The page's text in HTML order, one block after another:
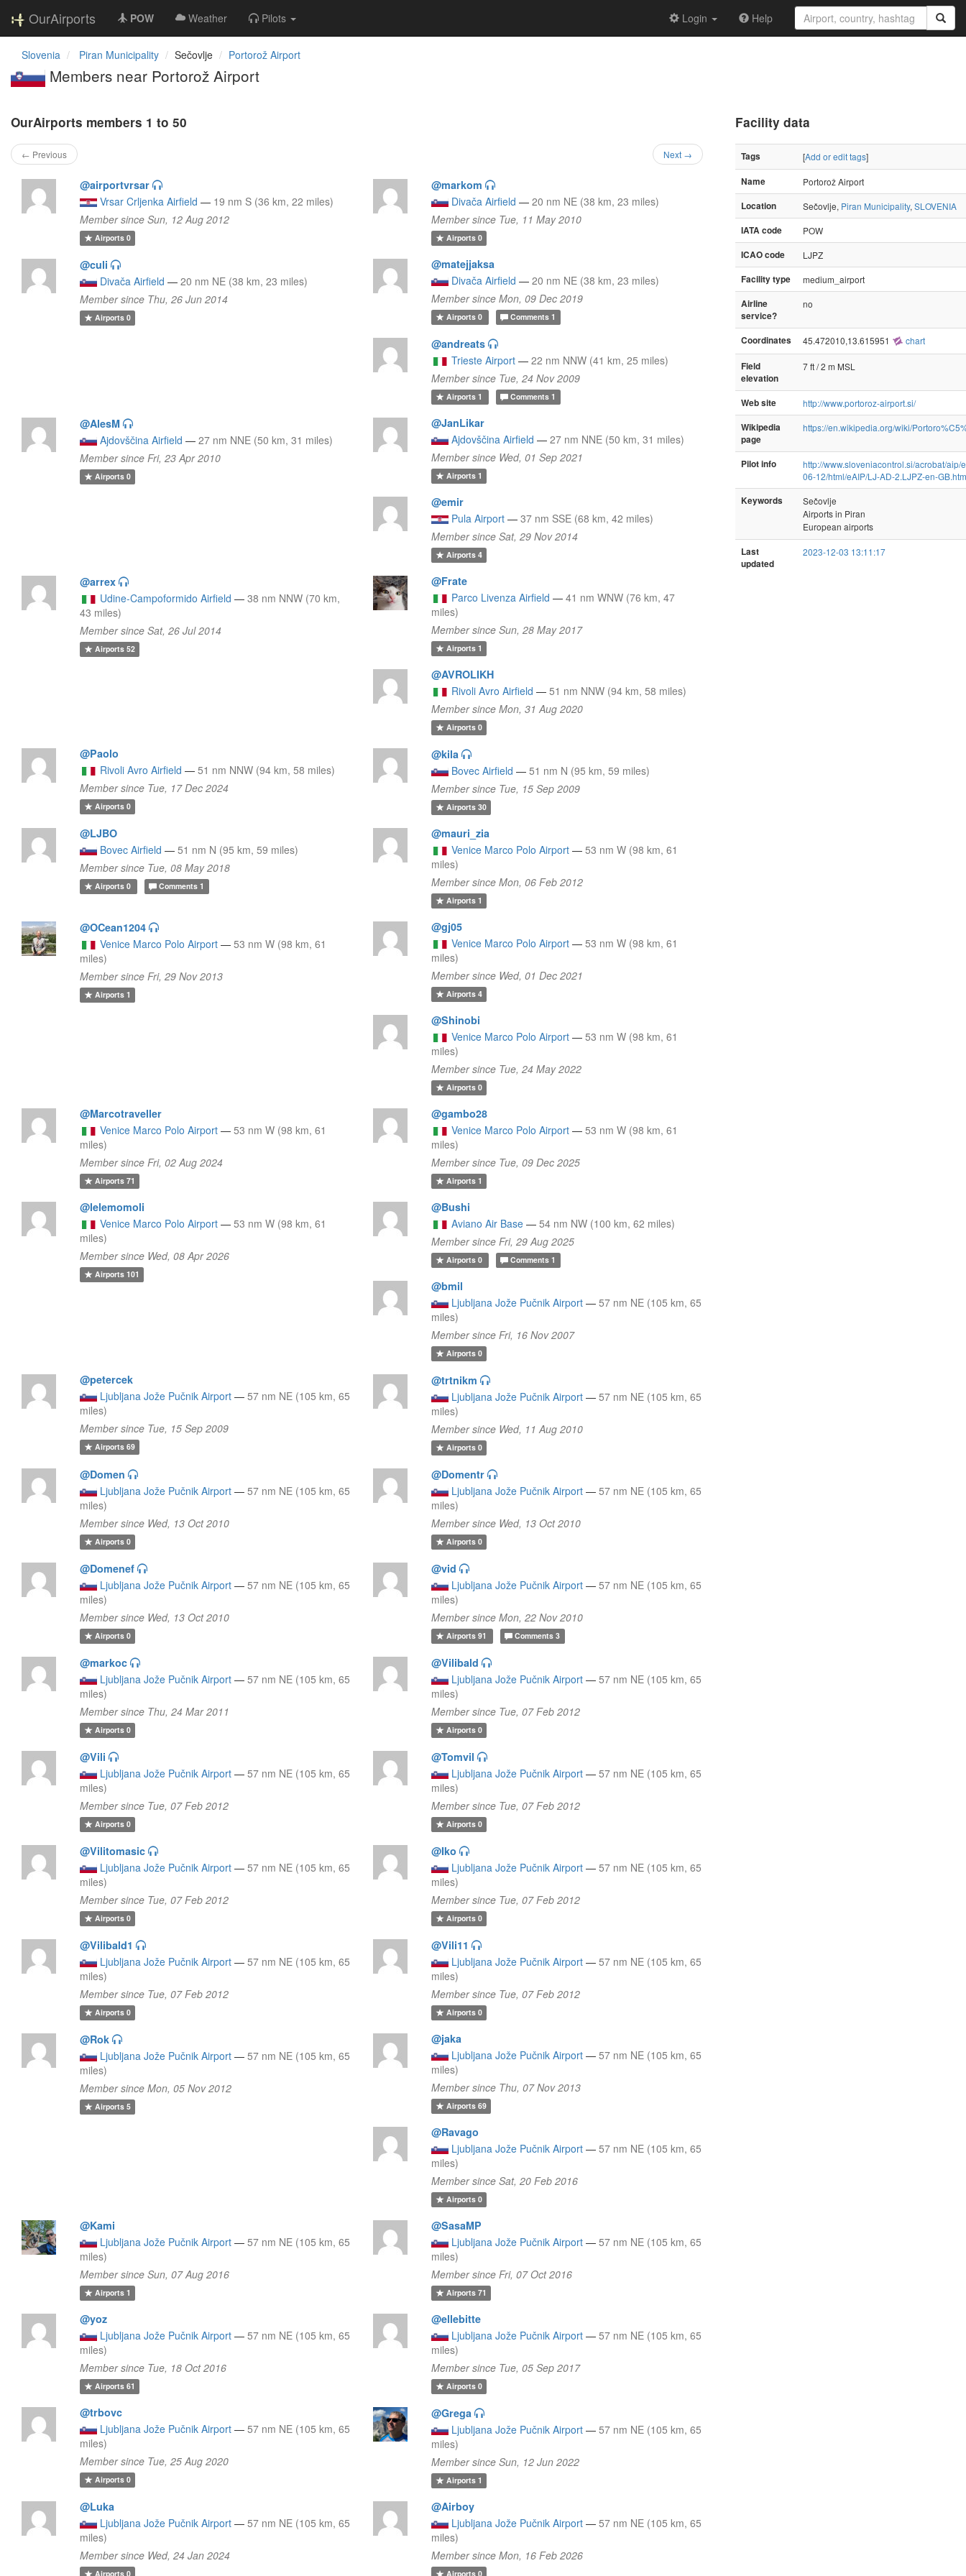
OurAirports POW Weather Pilots Login Help
Slovenia Piran Municipality Sečovlje Portorož Airport
Members near Portorož Airport
OurAirports members 1 to 50
← Previous Next →
@airportvrsar
Vrsar Crljenka Airfield — 19 nm S (36 km, 22 miles)
Member since Sun, 12 Aug 2012
Airports0
@markom
Divača Airfield — 20 nm NE (38 km, 23 miles)
Member since Tue, 11 May 2010
Airports0
@culi
Divača Airfield — 20 nm NE (38 km, 23 miles)
Member since Thu, 26 Jun 2014
Airports0
@matejjaksa
Divača Airfield — 20 nm NE (38 km, 23 miles)
Member since Mon, 09 Dec 2019
Airports0 Comments 1
@andreats
Trieste Airport — 22 nm NNW (41 km, 25 miles)
Member since Tue, 24 Nov 2009
Airports1 Comments 1
@AlesM
Ajdovščina Airfield — 27 nm NNE (50 km, 31 miles)
Member since Fri, 23 Apr 2010
Airports0
@JanLikar
Ajdovščina Airfield — 27 nm NNE (50 km, 31 miles)
Member since Wed, 01 Sep 2021
Airports1
@emir
Pula Airport — 37 nm SSE (68 km, 42 miles)
Member since Sat, 29 Nov 2014
Airports4
@arrex
Udine-Campoformido Airfield — 38 nm NNW (70 km,
43 miles)
Member since Sat, 26 Jul 2014
Airports52
@Frate
Parco Livenza Airfield — 41 nm WNW (76 km, 47
miles)
Member since Sun, 28 May 2017
Airports1
@AVROLIKH
Rivoli Avro Airfield — 51 nm NNW (94 km, 58 miles)
Member since Mon, 31 Aug 2020
Airports0
@Paolo
Rivoli Avro Airfield — 51 nm NNW (94 km, 58 miles)
Member since Tue, 17 Dec 2024
Airports0
@kila
Bovec Airfield — 51 nm N (95 km, 59 miles)
Member since Tue, 15 Sep 2009
Airports30
@LJBO
Bovec Airfield — 51 nm N (95 km, 59 miles)
Member since Tue, 08 May 2018
Airports0 Comments 1
@mauri_zia
Venice Marco Polo Airport — 53 nm W (98 km, 61
miles)
Member since Mon, 06 Feb 2012
Airports1
@OCean1204
Venice Marco Polo Airport — 53 nm W (98 km, 61
miles)
Member since Fri, 29 Nov 2013
Airports1
@gj05
Venice Marco Polo Airport — 53 nm W (98 km, 61
miles)
Member since Wed, 01 Dec 2021
Airports4
@Shinobi
Venice Marco Polo Airport — 53 nm W (98 km, 61
miles)
Member since Tue, 24 May 2022
Airports0
@Marcotraveller
Venice Marco Polo Airport — 53 nm W (98 km, 61
miles)
Member since Fri, 02 Aug 2024
Airports71
@gambo28
Venice Marco Polo Airport — 53 nm W (98 km, 61
miles)
Member since Tue, 09 Dec 2025
Airports1
@lelemomoli
Venice Marco Polo Airport — 53 nm W (98 km, 61
miles)
Member since Wed, 08 Apr 2026
Airports101
@Bushi
Aviano Air Base — 54 nm NW (100 km, 62 miles)
Member since Fri, 29 Aug 2025
Airports0 Comments 1
@bmil
Ljubljana Jože Pučnik Airport — 57 nm NE (105 km, 65
miles)
Member since Fri, 16 Nov 2007
Airports0
@petercek
Ljubljana Jože Pučnik Airport — 57 nm NE (105 km, 65
miles)
Member since Tue, 15 Sep 2009
Airports69
@trtnikm
Ljubljana Jože Pučnik Airport — 57 nm NE (105 km, 65
miles)
Member since Wed, 11 Aug 2010
Airports0
@Domen
Ljubljana Jože Pučnik Airport — 57 nm NE (105 km, 65
miles)
Member since Wed, 13 Oct 2010
Airports0
@Domentr
Ljubljana Jože Pučnik Airport — 57 nm NE (105 km, 65
miles)
Member since Wed, 13 Oct 2010
Airports0
@Domenef
Ljubljana Jože Pučnik Airport — 57 nm NE (105 km, 65
miles)
Member since Wed, 13 Oct 2010
Airports0
@vid
Ljubljana Jože Pučnik Airport — 57 nm NE (105 km, 65
miles)
Member since Mon, 22 Nov 2010
Airports91 Comments 3
@markoc
Ljubljana Jože Pučnik Airport — 57 nm NE (105 km, 65
miles)
Member since Thu, 24 Mar 2011
Airports0
@Vilibald
Ljubljana Jože Pučnik Airport — 57 nm NE (105 km, 65
miles)
Member since Tue, 07 Feb 2012
Airports0
@Vili
Ljubljana Jože Pučnik Airport — 57 nm NE (105 km, 65
miles)
Member since Tue, 07 Feb 2012
Airports0
@Tomvil
Ljubljana Jože Pučnik Airport — 57 nm NE (105 km, 65
miles)
Member since Tue, 07 Feb 2012
Airports0
@Vilitomasic
Ljubljana Jože Pučnik Airport — 57 nm NE (105 km, 65
miles)
Member since Tue, 07 Feb 2012
Airports0
@Iko
Ljubljana Jože Pučnik Airport — 57 nm NE (105 km, 65
miles)
Member since Tue, 07 Feb 2012
Airports0
@Vilibald1
Ljubljana Jože Pučnik Airport — 57 nm NE (105 km, 65
miles)
Member since Tue, 07 Feb 2012
Airports0
@Vili11
Ljubljana Jože Pučnik Airport — 57 nm NE (105 km, 65
miles)
Member since Tue, 07 Feb 2012
Airports0
@Rok
Ljubljana Jože Pučnik Airport — 57 nm NE (105 km, 65
miles)
Member since Mon, 05 Nov 2012
Airports5
@jaka
Ljubljana Jože Pučnik Airport — 57 nm NE (105 km, 65
miles)
Member since Thu, 07 Nov 2013
Airports69
@Ravago
Ljubljana Jože Pučnik Airport — 57 nm NE (105 km, 65
miles)
Member since Sat, 20 Feb 2016
Airports0
@Kami
Ljubljana Jože Pučnik Airport — 57 nm NE (105 km, 65
miles)
Member since Sun, 07 Aug 2016
Airports1
@SasaMP
Ljubljana Jože Pučnik Airport — 57 nm NE (105 km, 65
miles)
Member since Fri, 07 Oct 2016
Airports71
@yoz
Ljubljana Jože Pučnik Airport — 57 nm NE (105 km, 65
miles)
Member since Tue, 18 Oct 2016
Airports61
@ellebitte
Ljubljana Jože Pučnik Airport — 57 nm NE (105 km, 65
miles)
Member since Tue, 05 Sep 2017
Airports0
@trbovc
Ljubljana Jože Pučnik Airport — 57 nm NE (105 km, 65
miles)
Member since Tue, 25 Aug 2020
Airports0
@Grega
Ljubljana Jože Pučnik Airport — 57 nm NE (105 km, 65
miles)
Member since Sun, 12 Jun 2022
Airports1
@Luka
Ljubljana Jože Pučnik Airport — 57 nm NE (105 km, 65
miles)
Member since Wed, 24 Jan 2024
@Airboy
Ljubljana Jože Pučnik Airport — 57 nm NE (105 km, 65
miles)
Member since Mon, 16 Feb 2026
Facility data
Tags [Add or edit tags]
Name
Portorož Airport
Location
Sečovlje, Piran Municipality, SLOVENIA
IATA code
POW
ICAO code
LJPZ
Facility type
medium_airport
Airline
service?
no
Coordinates 45.472010,13.615951 chart
Field
elevation
7 ft / 2 m MSL
Web site
http://www.portoroz-airport.si/
Wikipedia
page
https://en.wikipedia.org/wiki/
Pilot info
http://www.sloveniacontrol.si/acrobat/aip/
06-12/html/eAIP/LJ-AD-2.LJPZ-en-
Keywords
Sečovlje
Airports in Piran
European airports
Last
updated
2023-12-03 13:11:17